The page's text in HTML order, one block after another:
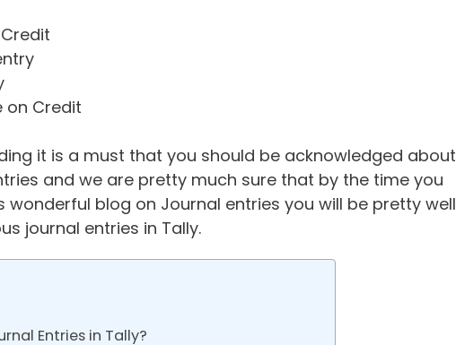
on Credit
it is a must that you should be acknowledged about
and we are pretty much sure that by the time you
blog on Journal entries you will be pretty well
journal entries in Tally.
Entries in Tally?